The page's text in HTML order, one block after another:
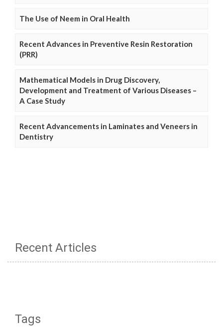
The Use of Neem in Oral Health
Recent Advances in Preventive Resin Restoration
(PRR)
Mathematical Models in Drug Discovery,
Development and Treatment of Various Diseases –
A Case Study
Recent Advancements in Laminates and Veneers in
Dentistry
Recent Articles
Tags